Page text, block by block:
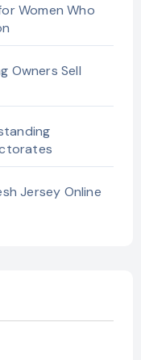
Women Who
Owners Sell
Jersey Online